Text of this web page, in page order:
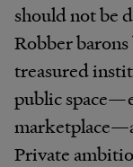
should not be
Robber
treasured
public
Private